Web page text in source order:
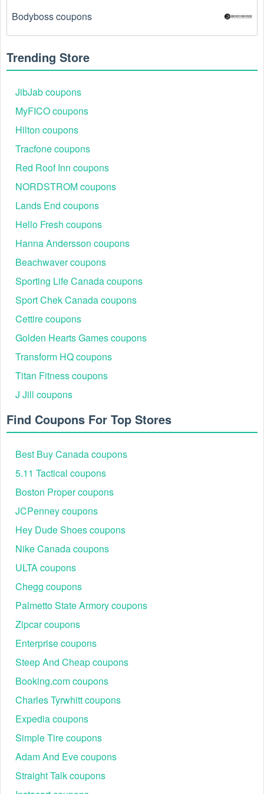
There is a technical glitch.
Sometimes, Computers
coupon codes don't work because of a technical
promotion codes are region-specific or intended for
use at specific physical locations. Ensure that the
Computers  code is valid for the store or location you
Bodyboss coupons
Trending Store
JibJab coupons
MyFICO coupons
Hilton coupons
Tracfone coupons
Red Roof Inn coupons
NORDSTROM coupons
Lands End coupons
Hello Fresh coupons
Hanna Andersson coupons
Beachwaver coupons
Sporting Life Canada coupons
Sport Chek Canada coupons
Cettire coupons
Golden Hearts Games coupons
Transform HQ coupons
Titan Fitness coupons
J Jill coupons
Find Coupons For Top Stores
Best Buy Canada coupons
5.11 Tactical coupons
Boston Proper coupons
JCPenney coupons
Hey Dude Shoes coupons
Nike Canada coupons
ULTA coupons
Chegg coupons
Palmetto State Armory coupons
Zipcar coupons
Enterprise coupons
Steep And Cheap coupons
Booking.com coupons
Charles Tyrwhitt coupons
Expedia coupons
Simple Tire coupons
Adam And Eve coupons
Straight Talk coupons